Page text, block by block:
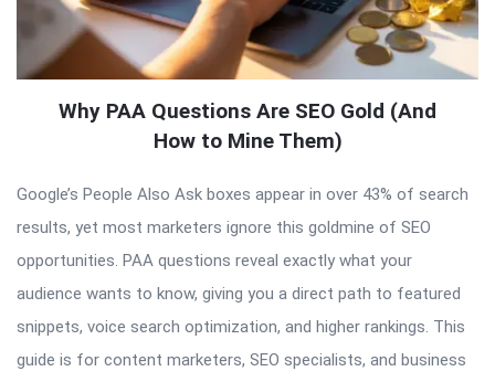
Why PAA Questions Are SEO Gold (And
How to Mine Them)
Google’s People Also Ask boxes appear in over 43% of search
results, yet most marketers ignore this goldmine of SEO
opportunities. PAA questions reveal exactly what your
audience wants to know, giving you a direct path to featured
snippets, voice search optimization, and higher rankings. This
guide is for content marketers, SEO specialists, and business